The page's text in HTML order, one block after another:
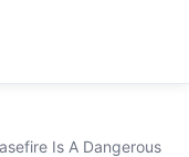
Is A Dangerous